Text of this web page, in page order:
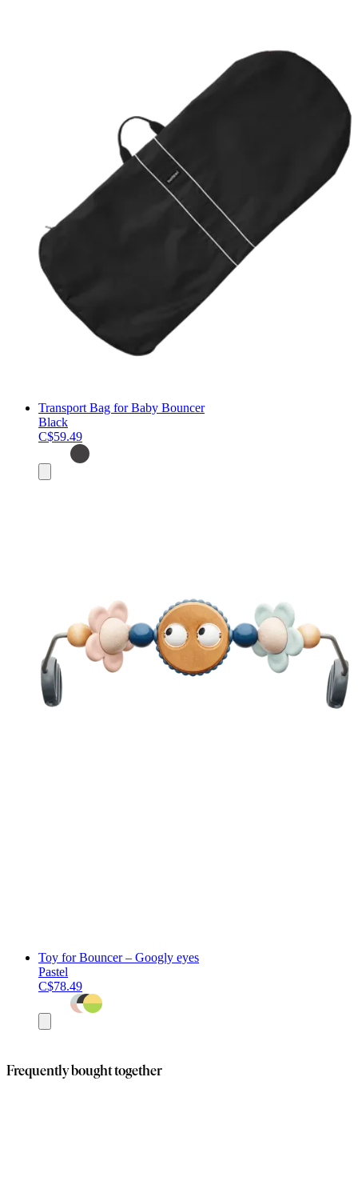
Transport Bag for Baby Bouncer
Black
C$59.49
to
Toy for Bouncer – Googly eyes
Pastel
C$78.49
to
Frequently bought together